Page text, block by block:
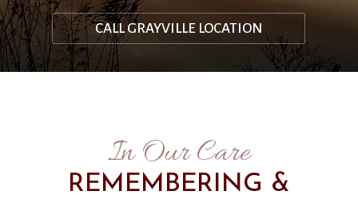
CALL GRAYVILLE LOCATION
In Our Care
REMEMBERING &